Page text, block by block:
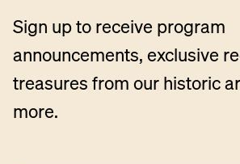
Sign up to receive program
announcements, exclusive
treasures from our historic
more.